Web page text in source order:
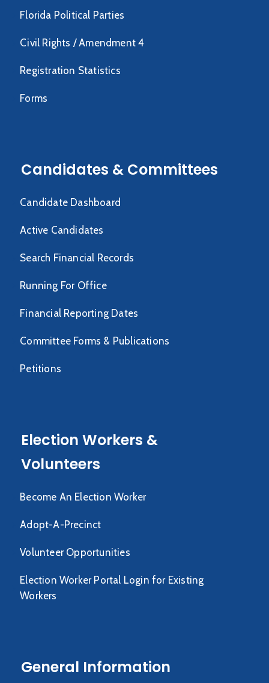
Florida Political Parties
Civil Rights / Amendment 4
Registration Statistics
Forms
Candidates & Committees
Candidate Dashboard
Active Candidates
Search Financial Records
Running For Office
Financial Reporting Dates
Committee Forms & Publications
Petitions
Election Workers &
Volunteers
Become An Election Worker
Adopt-A-Precinct
Volunteer Opportunities
Election Worker Portal Login for Existing
Workers
General Information